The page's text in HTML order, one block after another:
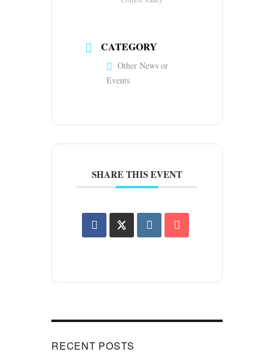
CATEGORY
Other News or
Events
SHARE THIS EVENT
RECENT POSTS